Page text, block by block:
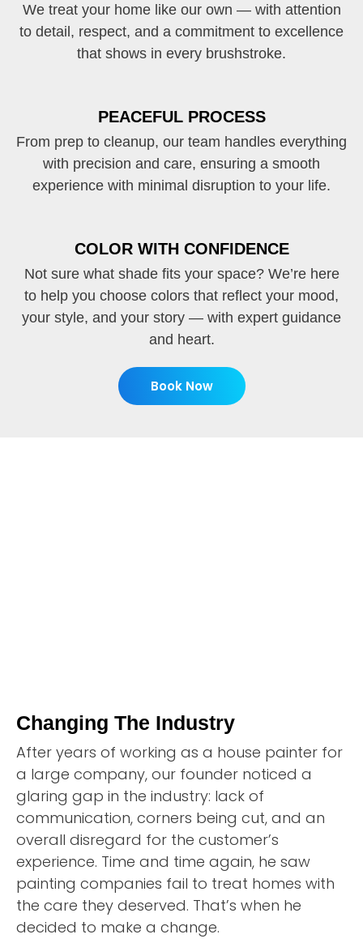
We treat your home like our own — with attention
to detail, respect, and a commitment to excellence
that shows in every brushstroke.
PEACEFUL PROCESS
From prep to cleanup, our team handles everything
with precision and care, ensuring a smooth
experience with minimal disruption to your life.
COLOR WITH CONFIDENCE
Not sure what shade fits your space? We’re here
to help you choose colors that reflect your mood,
your style, and your story — with expert guidance
and heart.
Book Now
Changing The Industry
After years of working as a house painter for
a large company, our founder noticed a
glaring gap in the industry: lack of
communication, corners being cut, and an
overall disregard for the customer’s
experience. Time and time again, he saw
painting companies fail to treat homes with
the care they deserved. That’s when he
decided to make a change.